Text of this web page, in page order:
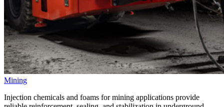
Mining
Injection chemicals and foams for mining applications provide